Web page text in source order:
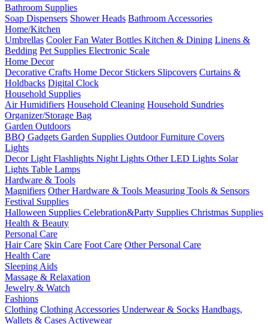
Bathroom Supplies
Soap Dispensers Shower Heads Bathroom Accessories
Home/Kitchen
Umbrellas Cooler Fan Water Bottles Kitchen & Dining Linens &
Bedding Pet Supplies Electronic Scale
Home Decor
Decorative Crafts Home Decor Stickers Slipcovers Curtains &
Holdbacks Digital Clock
Household Supplies
Air Humidifiers Household Cleaning Household Sundries
Organizer/Storage Bag
Garden Outdoors
BBQ Gadgets Garden Supplies Outdoor Furniture Covers
Lights
Decor Light Flashlights Night Lights Other LED Lights Solar
Lights Table Lamps
Hardware & Tools
Magnifiers Other Hardware & Tools Measuring Tools & Sensors
Festival Supplies
Halloween Supplies Celebration&Party Supplies Christmas Supplies
Health & Beauty
Personal Care
Hair Care Skin Care Foot Care Other Personal Care
Health Care
Sleeping Aids
Massage & Relaxation
Jewelry & Watch
Fashions
Clothing Clothing Accessories Underwear & Socks Handbags,
Wallets & Cases Activewear